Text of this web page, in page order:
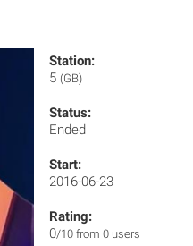
Station:
5 (GB)
Status:
Ended
Start:
2016-06-23
Rating:
0/10 from 0 users